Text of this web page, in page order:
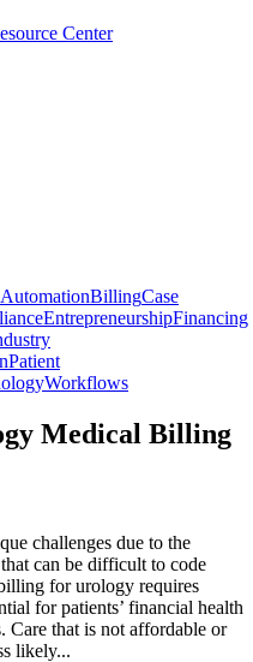
Center
AutomationBillingCase
EntrepreneurshipFinancing
Patient
Workflows
Medical Billing
challenges due to the
can be difficult to code
for urology requires
for patients’ financial health
Care that is not affordable or
likely...